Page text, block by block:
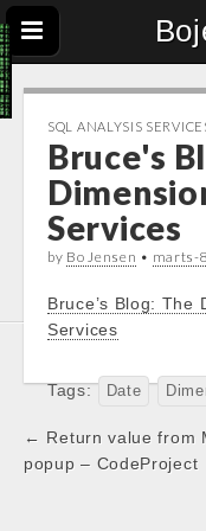
SQL ANALYSIS
Bruce's
Services
by Bo Jensen • marts-
Bruce’s Blog: The
Services
Tags: Date
Post
navigation
← Return value from
popup – CodeProject